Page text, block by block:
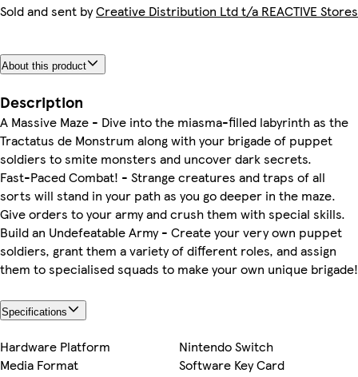
Sold and sent byCreative Distribution Ltd t/a REACTIVE Stores
About this product
Description
A Massive Maze - Dive into the miasma-filled labyrinth as the
Tractatus de Monstrum along with your brigade of puppet
soldiers to smite monsters and uncover dark secrets.
Fast-Paced Combat! - Strange creatures and traps of all
sorts will stand in your path as you go deeper in the maze.
Give orders to your army and crush them with special skills.
Build an Undefeatable Army - Create your very own puppet
soldiers, grant them a variety of different roles, and assign
them to specialised squads to make your own unique brigade!
Specifications
Hardware Platform
Nintendo Switch
Media Format
Software Key Card